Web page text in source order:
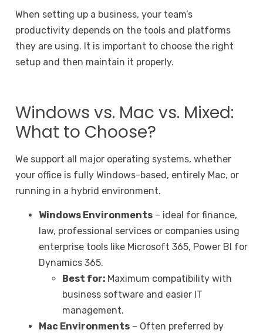
When setting up a business, your team’s
productivity depends on the tools and platforms
they are using. It is important to choose the right
setup and then maintain it properly.
Windows vs. Mac vs. Mixed:
What to Choose?
We support all major operating systems, whether
your office is fully Windows-based, entirely Mac, or
running in a hybrid environment.
Windows Environments – ideal for finance,
law, professional services or companies using
enterprise tools like Microsoft 365, Power BI for
Dynamics 365.
Best for: Maximum compatibility with
business software and easier IT
management.
Mac Environments – Often preferred by